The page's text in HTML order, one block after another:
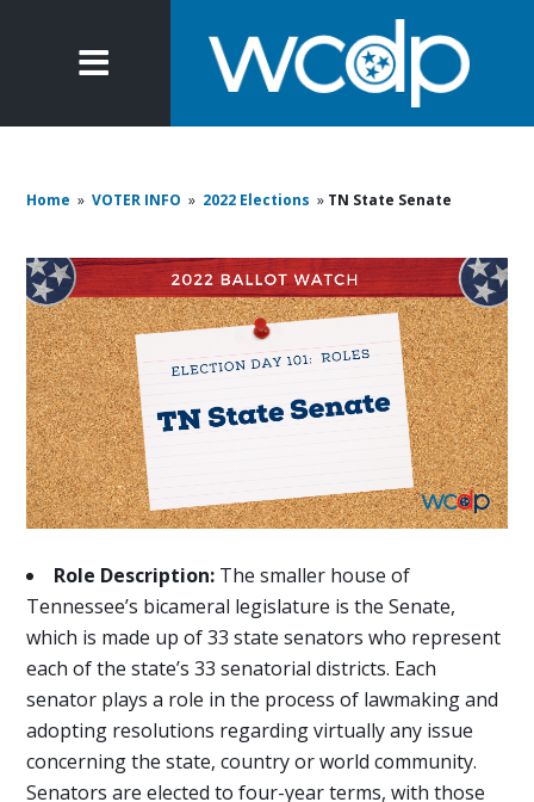
Home » VOTER INFO » 2022 Elections » TN State Senate
Role Description: The smaller house of
Tennessee’s bicameral legislature is the Senate,
which is made up of 33 state senators who represent
each of the state’s 33 senatorial districts. Each
senator plays a role in the process of lawmaking and
adopting resolutions regarding virtually any issue
concerning the state, country or world community.
Senators are elected to four-year terms, with those